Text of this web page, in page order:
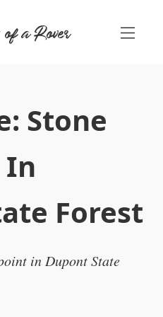
a Rover
Stone
Forest
in Dupont State